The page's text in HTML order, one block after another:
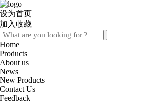
设为首页
加入收藏
Home
Products
About us
News
New Products
Contact Us
Feedback